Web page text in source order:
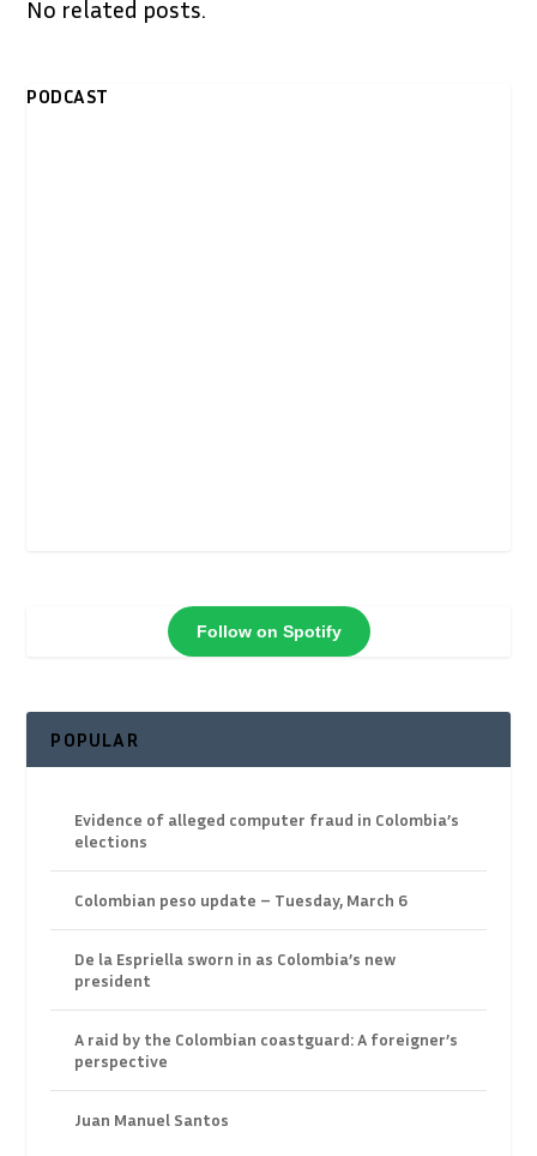
No related posts.
PODCAST
Follow on Spotify
POPULAR
Evidence of alleged computer fraud in Colombia’s
elections
Colombian peso update – Tuesday, March 6
De la Espriella sworn in as Colombia’s new
president
A raid by the Colombian coastguard: A foreigner’s
perspective
Juan Manuel Santos